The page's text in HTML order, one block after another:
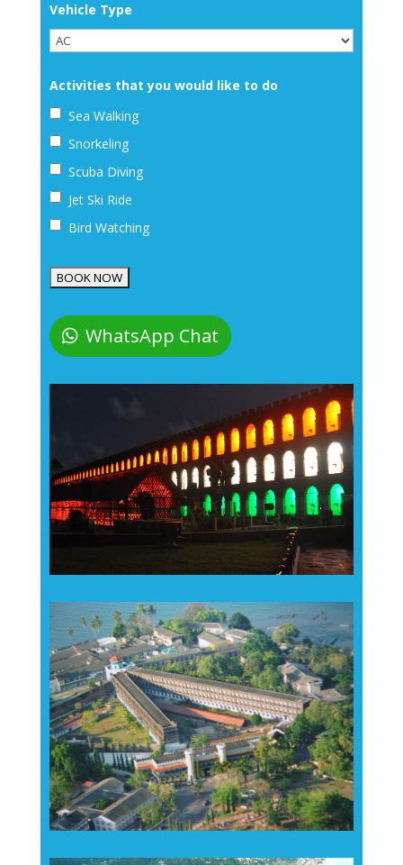
Vehicle Type
Activities that you would like to do
Sea Walking
Snorkeling
Scuba Diving
Jet Ski Ride
Bird Watching
WhatsApp Chat